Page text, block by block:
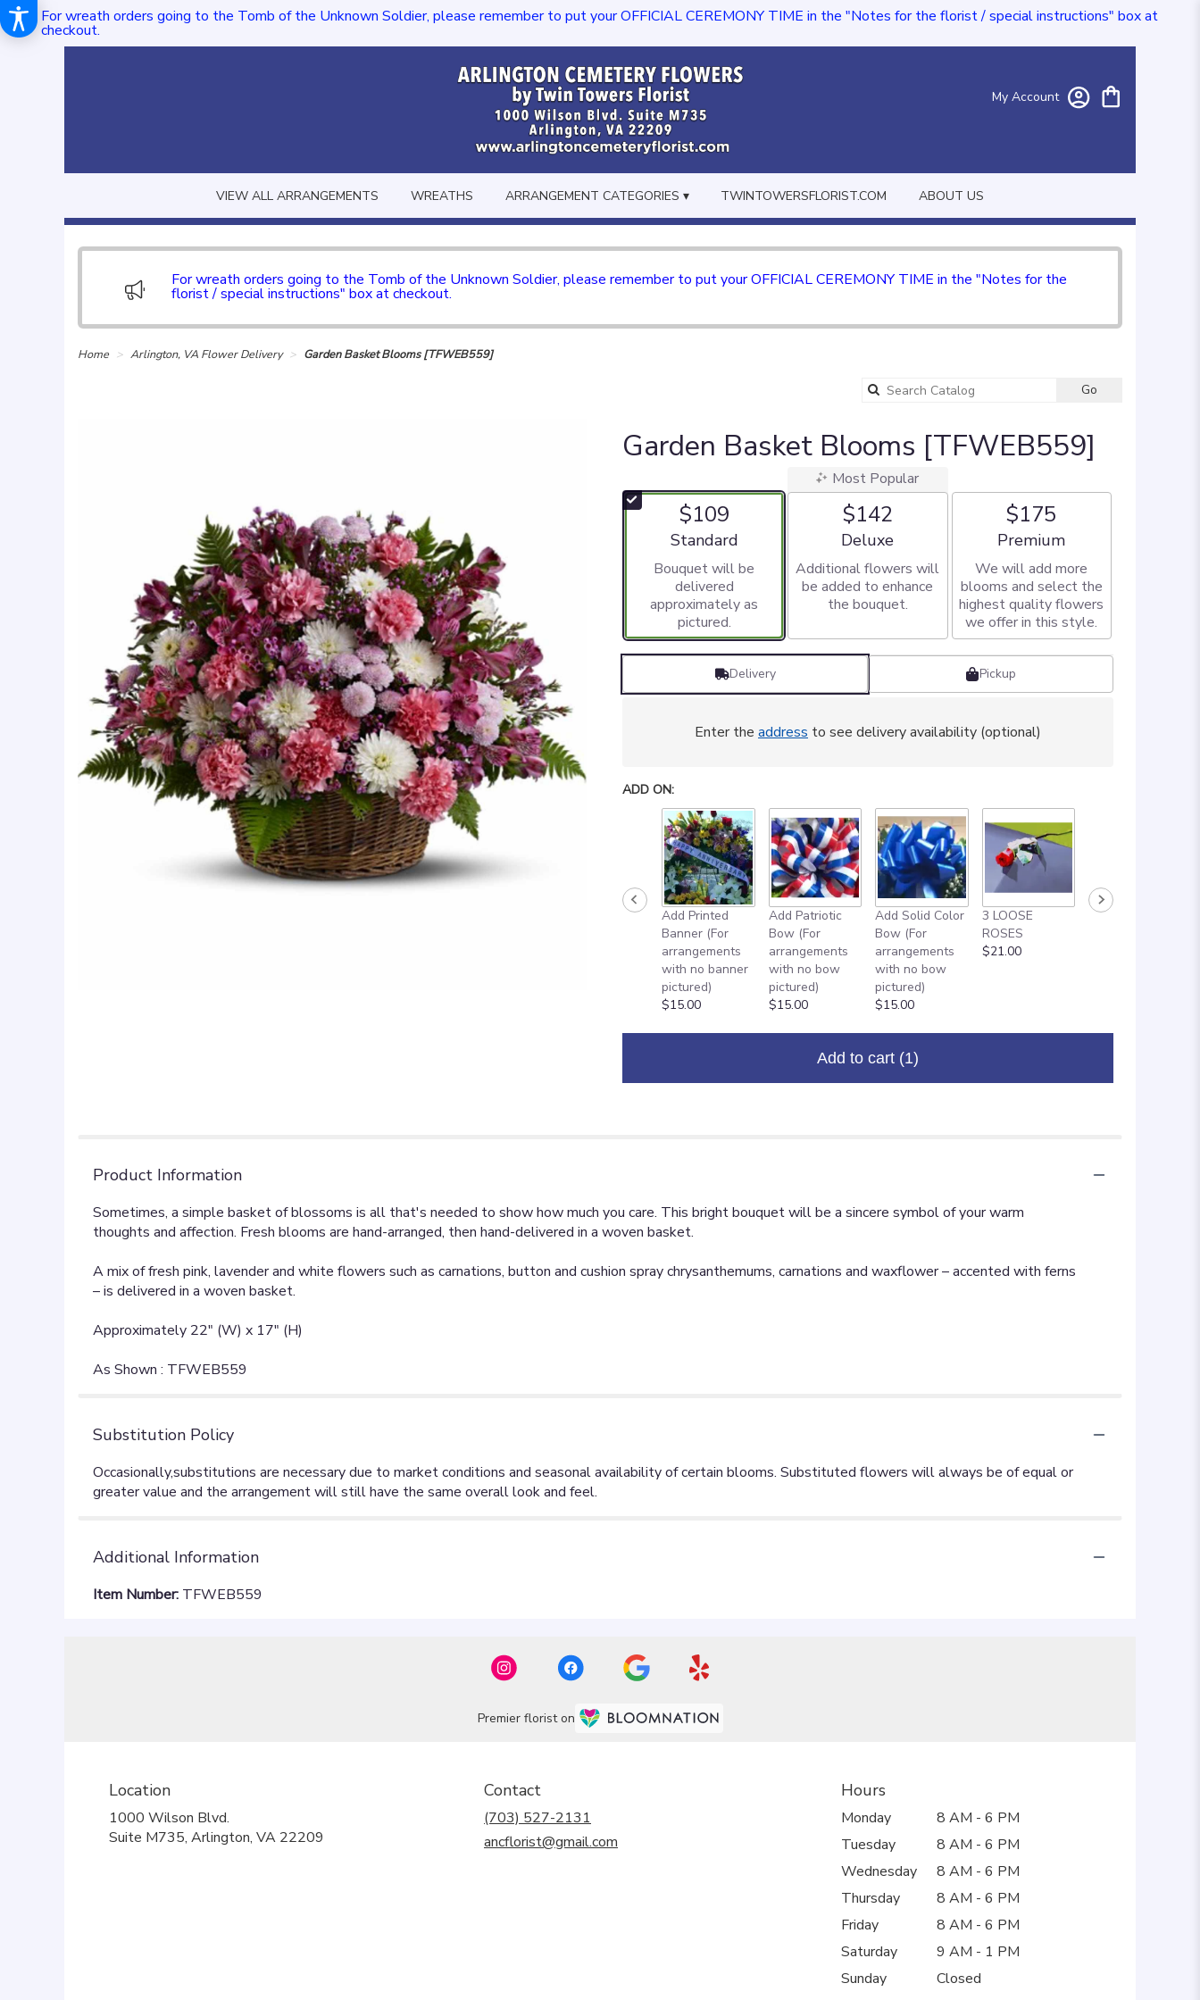
For wreath orders going to the Tomb of the Unknown Soldier, please remember to put your OFFICIAL CEREMONY TIME in the "Notes for the florist / special instructions" box at
checkout.
My Account
VIEW ALL ARRANGEMENTS WREATHS ARRANGEMENT CATEGORIES ▾ TWINTOWERSFLORIST.COM ABOUT US
For wreath orders going to the Tomb of the Unknown Soldier, please remember to put your OFFICIAL CEREMONY TIME in the "Notes for the
florist / special instructions" box at checkout.
Home Arlington, VA Flower Delivery Garden Basket Blooms [TFWEB559]
Go
Garden Basket Blooms [TFWEB559]
$109
Arrangement size
Standard
Bouquet will be
delivered
approximately as
pictured.
Most Popular
$142
Arrangement size
Deluxe
Additional flowers will
be added to enhance
the bouquet.
$175
Arrangement size
Premium
We will add more
blooms and select the
highest quality flowers
we offer in this style.
Delivery Pickup
Enter the address to see delivery availability (optional)
ADD ON:
Add Printed
Banner (For
arrangements
with no banner
pictured)
$15.00
Add Patriotic
Bow (For
arrangements
with no bow
pictured)
$15.00
Add Solid Color
Bow (For
arrangements
with no bow
pictured)
$15.00
3 LOOSE
ROSES
$21.00
ADD ON: 18"
Add to cart (1)
Product Information
Sometimes, a simple basket of blossoms is all that's needed to show how much you care. This bright bouquet will be a sincere symbol of your warm
thoughts and affection. Fresh blooms are hand-arranged, then hand-delivered in a woven basket.
A mix of fresh pink, lavender and white flowers such as carnations, button and cushion spray chrysanthemums, carnations and waxflower – accented with ferns
– is delivered in a woven basket.
Approximately 22" (W) x 17" (H)
As Shown : TFWEB559
Substitution Policy
Additional Information
Item Number: TFWEB559
Premier florist on
Location
1000 Wilson Blvd.
Suite M735, Arlington, VA 22209
Contact
(703) 527-2131
ancflorist@gmail.com
Hours
Monday
8 AM - 6 PM
Tuesday
8 AM - 6 PM
Wednesday
8 AM - 6 PM
Thursday
8 AM - 6 PM
Friday
8 AM - 6 PM
Saturday
9 AM - 1 PM
Sunday
Closed